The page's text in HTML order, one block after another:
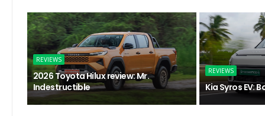
REVIEWS
2026 Toyota Hilux review: Mr.
Indestructible
REVIEWS
Kia Syros EV: